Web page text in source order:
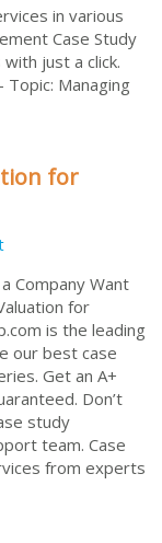
in various
Case Study
just a click.
Topic: Managing
for
Company Want
for
is the leading
our best case
Get an A+
Don’t
study
team. Case
from experts